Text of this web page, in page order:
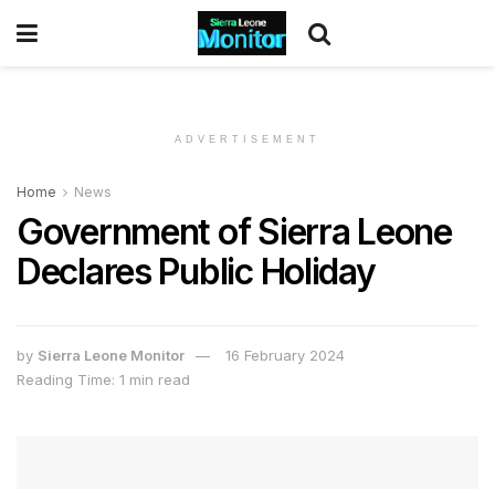
ADVERTISEMENT
Home News
Government of Sierra Leone
Declares Public Holiday
by Sierra Leone Monitor
16 February 2024
Reading Time: 1 min read